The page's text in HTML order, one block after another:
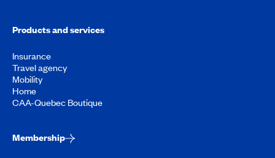
Products and services
Insurance
Travel agency
Mobility
Home
CAA-Quebec Boutique
Membership